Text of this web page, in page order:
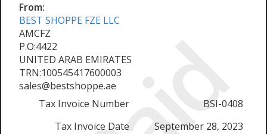
From:
BEST SHOPPE FZE LLC
AMCFZ
P.O:4422
UNITED ARAB EMIRATES
TRN:100545417600003
sales@bestshoppe.ae
Tax Invoice Number
BSI-0408
Tax Invoice Date
September 28, 2023